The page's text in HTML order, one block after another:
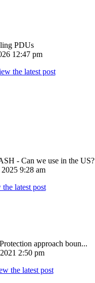
PDUs
12:47 pm
- Can we use in the US?
9:28 am
approach boun...
2:50 pm